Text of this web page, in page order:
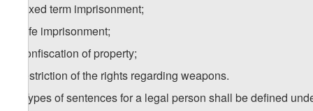
g) fixed term imprisonment;
h) life imprisonment;
i) confiscation of property;
j) restriction of the rights regarding weapons.
2. Types of sentences for a legal person shall be defined